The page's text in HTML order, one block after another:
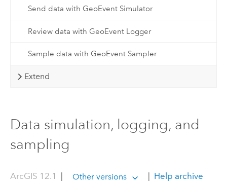
Send data with GeoEvent Simulator
Review data with GeoEvent Logger
Sample data with GeoEvent Sampler
Extend
Data simulation, logging, and
sampling
ArcGIS 12.1 Other versions Help archive